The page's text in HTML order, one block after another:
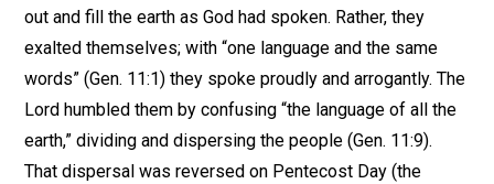
out and fill the earth as God had spoken. Rather, they
exalted themselves; with “one language and the same
words” (Gen. 11:1) they spoke proudly and arrogantly. The
Lord humbled them by confusing “the language of all the
earth,” dividing and dispersing the people (Gen. 11:9).
That dispersal was reversed on Pentecost Day (the